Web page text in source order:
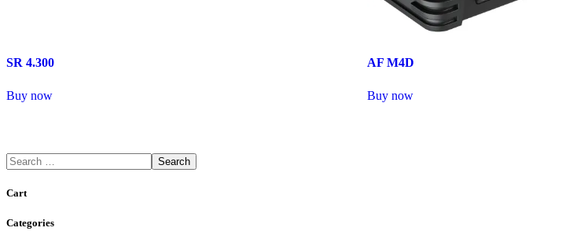
SR 4.300
Buy now
AF M4D
Buy now
Search
Cart
Categories